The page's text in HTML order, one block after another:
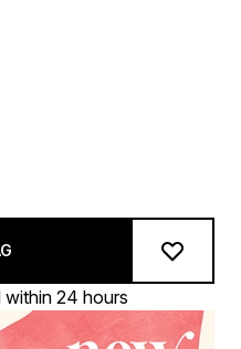
24 hours